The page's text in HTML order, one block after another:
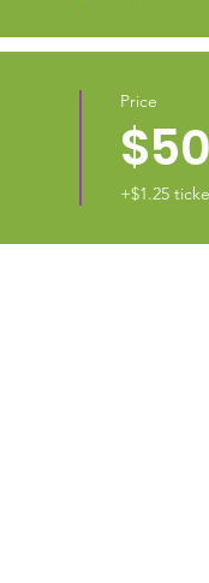
Price
+$1.25